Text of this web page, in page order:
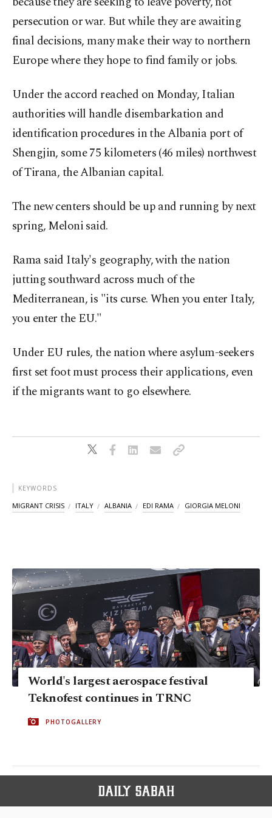
persecution or war. But while they are awaiting
final decisions, many make their way to northern
Europe where they hope to find family or jobs.
Under the accord reached on Monday, Italian
authorities will handle disembarkation and
identification procedures in the Albania port of
Shengjin, some 75 kilometers (46 miles) northwest
of Tirana, the Albanian capital.
The new centers should be up and running by next
spring, Meloni said.
Rama said Italy's geography, with the nation
jutting southward across much of the
Mediterranean, is "its curse. When you enter Italy,
you enter the EU."
Under EU rules, the nation where asylum-seekers
first set foot must process their applications, even
if the migrants want to go elsewhere.
KEYWORDS
MIGRANT CRISIS ITALY ALBANIA EDI RAMA GIORGIA MELONI
World's largest aerospace festival
Teknofest continues in TRNC
PHOTOGALLERY